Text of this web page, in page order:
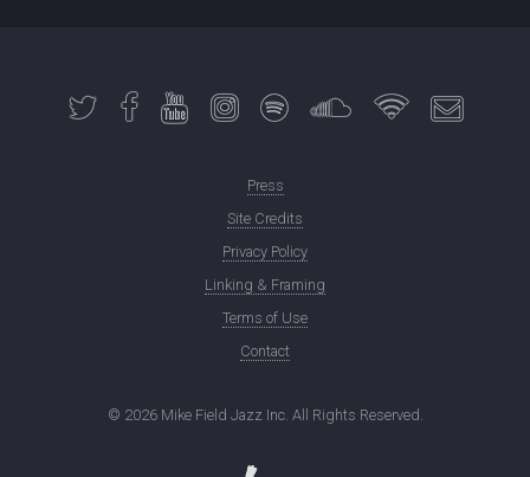
Press
Site Credits
Privacy Policy
Linking & Framing
Terms of Use
Contact
© 2026 Mike Field Jazz Inc. All Rights Reserved.